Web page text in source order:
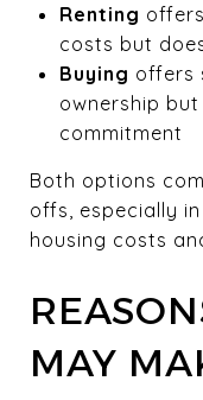
Renting
costs but
Buying offers
ownership
commitment
Both options
offs, especially
housing costs
MAY